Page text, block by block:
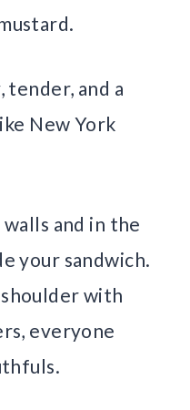
tender, and a
New York
and in the
your sandwich.
with
everyone